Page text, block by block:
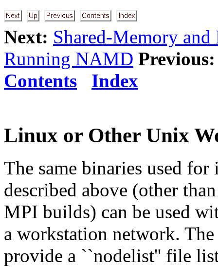
Next: Shared-Memory
Running NAMD Previous:
Contents
Index
Linux or Other Unix
The same binaries used
described above (other
MPI builds) can be used
a workstation network.
provide a ``nodelist'' file